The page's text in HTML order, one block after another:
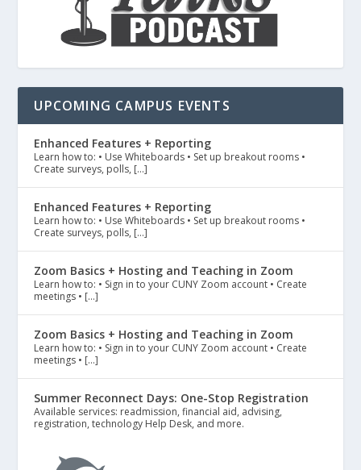
UPCOMING CAMPUS EVENTS
Enhanced Features + Reporting
Learn how to: • Use Whiteboards • Set up breakout rooms •
Create surveys, polls, […]
Enhanced Features + Reporting
Learn how to: • Use Whiteboards • Set up breakout rooms •
Create surveys, polls, […]
Zoom Basics + Hosting and Teaching in Zoom
Learn how to: • Sign in to your CUNY Zoom account • Create
meetings • […]
Zoom Basics + Hosting and Teaching in Zoom
Learn how to: • Sign in to your CUNY Zoom account • Create
meetings • […]
Summer Reconnect Days: One-Stop Registration
Available services: readmission, financial aid, advising,
registration, technology Help Desk, and more.